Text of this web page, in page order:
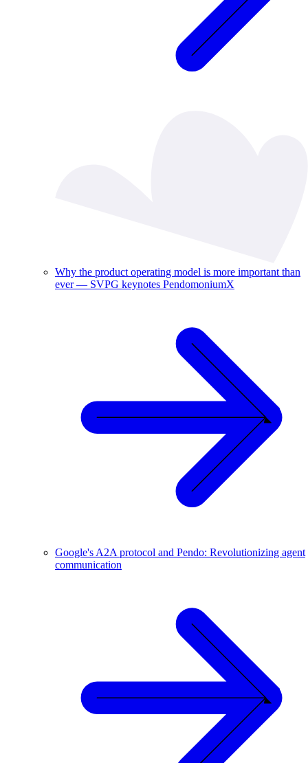
Why the product operating model is more important than
ever — SVPG keynotes PendomoniumX
Google's A2A protocol and Pendo: Revolutionizing agent
communication